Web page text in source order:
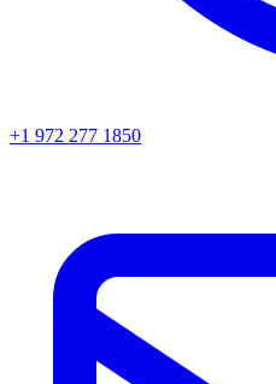
+1 972 277 1850